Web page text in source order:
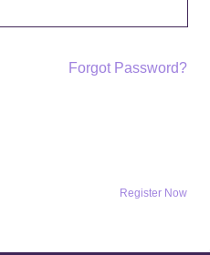
Forgot Password?
Register Now